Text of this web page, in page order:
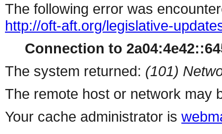
The following error was
http://oft-aft.org/legislative-
Connection to
The system returned: (101)
The remote host or network may
Your cache administrator is